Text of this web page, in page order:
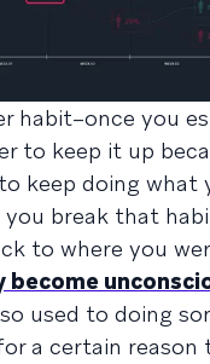
habit–once you
to keep it up
keep doing what
break that
to where you
become
used to doing
a certain reason